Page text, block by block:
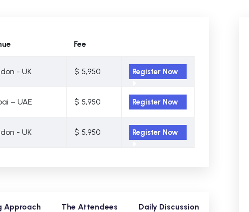
Fee
- UK $ 5,950 Register Now
– UAE $ 5,950 Register Now
- UK $ 5,950 Register Now
Approach The Attendees Daily Discussion